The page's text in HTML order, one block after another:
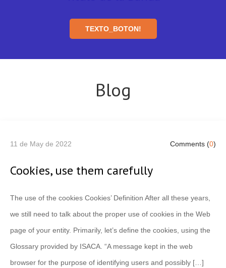
TEXTO_BOTON!
Blog
11 de May de 2022 Comments (0)
Cookies, use them carefully
The use of the cookies Cookies’ Definition After all these years,
we still need to talk about the proper use of cookies in the Web
page of your entity. Primarily, let’s define the cookies, using the
Glossary provided by ISACA. “A message kept in the web
browser for the purpose of identifying users and possibly […]